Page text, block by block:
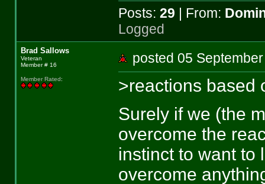
Posts: 29 | From:
Logged
Brad Sallows
Veteran
Member # 16
Member Rated:
posted 05
>reactions based
Surely if we (the
overcome the
instinct to want to
overcome